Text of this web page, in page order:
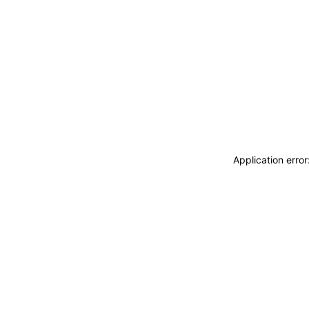
Application